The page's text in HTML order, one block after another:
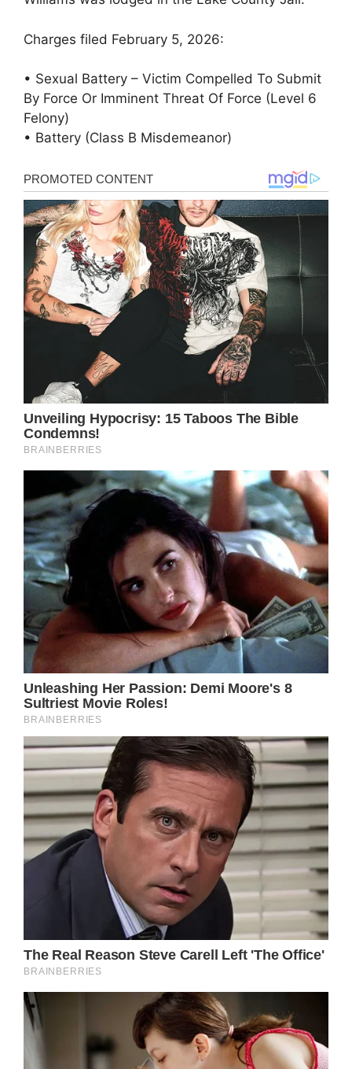
Charges filed February 5, 2026:
• Sexual Battery – Victim Compelled To Submit
By Force Or Imminent Threat Of Force (Level 6
Felony)
• Battery (Class B Misdemeanor)